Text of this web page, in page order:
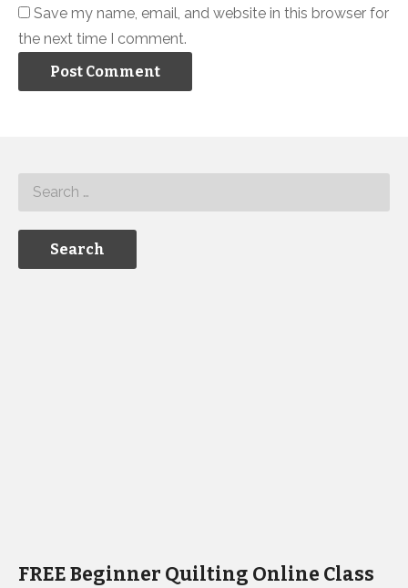
Save my name, email, and website in this browser for
the next time I comment.
FREE Beginner Quilting Online Class